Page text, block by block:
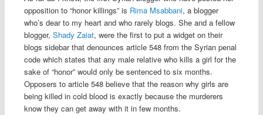
opposition to “honor killings” is Rima Msabbani, a blogger
who’s dear to my heart and who rarely blogs. She and a fellow
blogger, Shady Zaiat, were the first to put a widget on their
blogs sidebar that denounces article 548 from the Syrian penal
code which states that any male relative who kills a girl for the
sake of “honor” would only be sentenced to six months.
Opposers to article 548 believe that the reason why girls are
being killed in cold blood is exactly because the murderers
know they can get away with it in few months.